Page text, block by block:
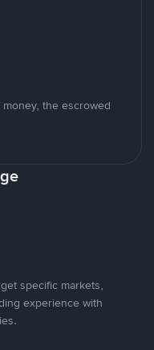
the escrowed
specific markets,
experience with